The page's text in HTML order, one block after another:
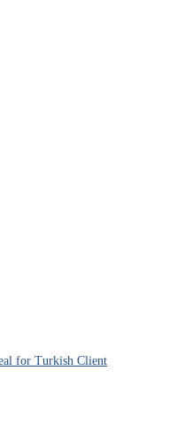
for Turkish Client